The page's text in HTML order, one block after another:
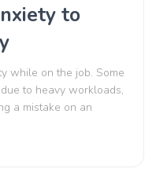
to
while on the job. Some
to heavy workloads,
a mistake on an